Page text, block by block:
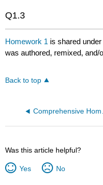
Q1.3
Homework 1 is shared
was authored, remixed, and/
Back to top
Was this article helpful?
Yes No